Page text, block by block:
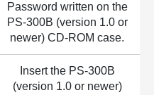
Password written on the
PS-300B (version 1.0 or
newer) CD-ROM case.
Insert the PS-300B
(version 1.0 or newer)